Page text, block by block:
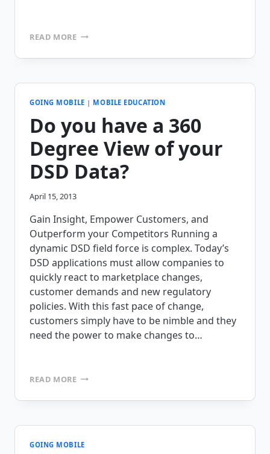
READ MOREMISSION
TAKES
TO
STORE
GOING MOBILE | MOBILE EDUCATION
Do you have a 360
Degree View of your
DSD Data?
April 15, 2013
Gain Insight, Empower Customers, and
Outperform your Competitors Running a
dynamic DSD field force is complex. Today’s
DSD applications must allow companies to
quickly react to marketplace changes,
customer demands and new regulatory
policies. With this fast pace of change,
customers simply have to be nimble and they
need the power to make changes to…
READ MOREDO
HAVE
VIEW
GOING MOBILE